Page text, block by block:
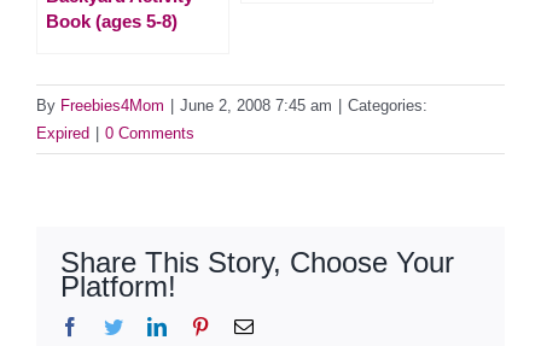
Book (ages 5-8)
By Freebies4Mom June 2, 2008 7:45 am
Categories:
Expired
0 Comments
Share This Story, Choose Your
Platform!
Facebook
TwitterLinkedInPinterestEmail